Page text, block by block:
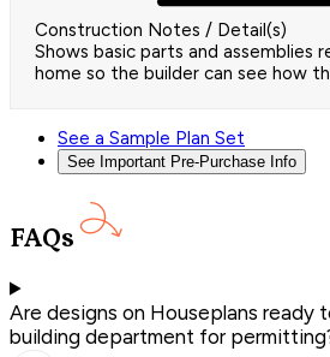
Construction Notes / Detail(s)
Shows basic parts and assemblies
home so the builder can see how
See a Sample Plan Set
See Important Pre-Purchase Info
FAQs
Are designs on Houseplans ready
building department for